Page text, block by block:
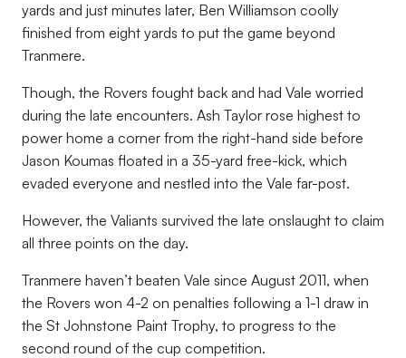
yards and just minutes later, Ben Williamson coolly
finished from eight yards to put the game beyond
Tranmere.
Though, the Rovers fought back and had Vale worried
during the late encounters. Ash Taylor rose highest to
power home a corner from the right-hand side before
Jason Koumas floated in a 35-yard free-kick, which
evaded everyone and nestled into the Vale far-post.
However, the Valiants survived the late onslaught to claim
all three points on the day.
Tranmere haven’t beaten Vale since August 2011, when
the Rovers won 4-2 on penalties following a 1-1 draw in
the St Johnstone Paint Trophy, to progress to the
second round of the cup competition.